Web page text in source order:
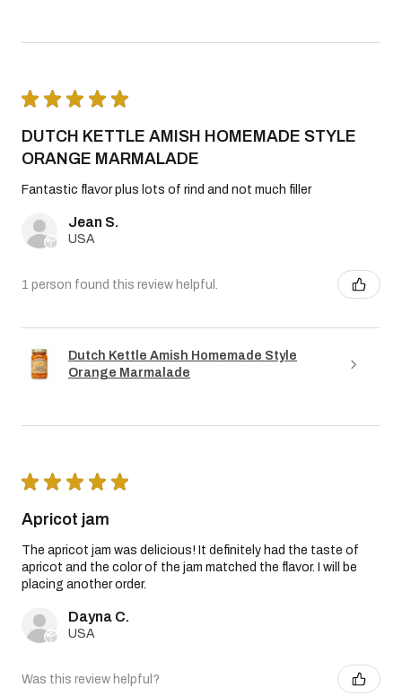
★ ★ ★ ★ ★
DUTCH KETTLE AMISH HOMEMADE STYLE
ORANGE MARMALADE
Fantastic flavor plus lots of rind and not much filler
Jean S.
USA
1 person found this review helpful.
Dutch Kettle Amish Homemade Style
Orange Marmalade
★ ★ ★ ★ ★
Apricot jam
The apricot jam was delicious! It definitely had the taste of
apricot and the color of the jam matched the flavor. I will be
placing another order.
Dayna C.
USA
Was this review helpful?